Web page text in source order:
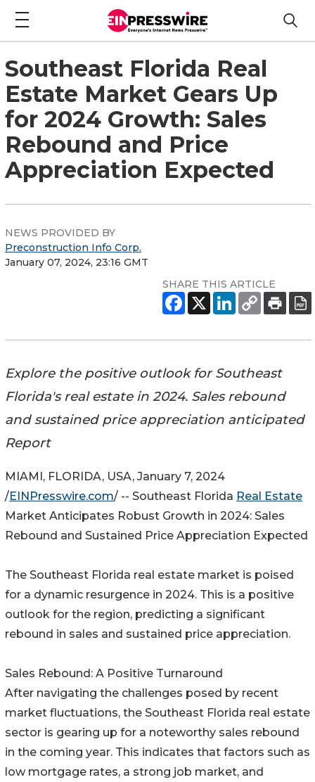
Southeast Florida Real
Estate Market Gears Up
for 2024 Growth: Sales
Rebound and Price
Appreciation Expected
NEWS PROVIDED BY
Preconstruction Info Corp.
January 07, 2024, 23:16 GMT
SHARE THIS ARTICLE
Explore the positive outlook for Southeast
Florida's real estate in 2024. Sales rebound
and sustained price appreciation anticipated
Report
MIAMI, FLORIDA, USA, January 7, 2024
/EINPresswire.com/ -- Southeast Florida Real Estate
Market Anticipates Robust Growth in 2024: Sales
Rebound and Sustained Price Appreciation Expected
The Southeast Florida real estate market is poised
for a dynamic resurgence in 2024. This is a positive
outlook for the region, predicting a significant
rebound in sales and sustained price appreciation.
Sales Rebound: A Positive Turnaround
After navigating the challenges posed by recent
market fluctuations, the Southeast Florida real estate
sector is gearing up for a noteworthy sales rebound
in the coming year. This indicates that factors such as
low mortgage rates, a strong job market, and